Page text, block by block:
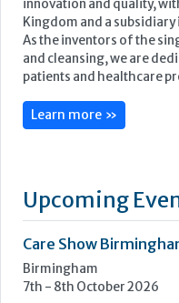
Featured
Kingdom and a subsidiary
As the inventors of the
and cleansing, we are
patients and healthcare
Learn more »